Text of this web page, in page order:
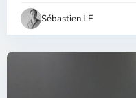
Sébastien LE
Chi
Minh